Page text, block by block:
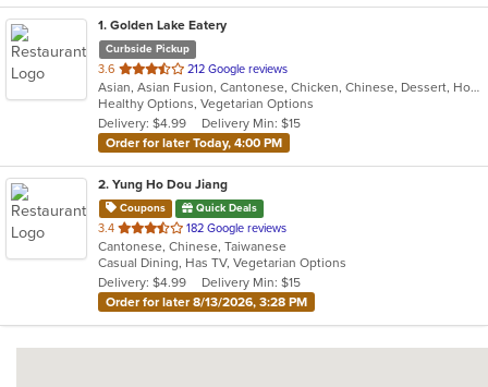
1. Golden Lake Eatery
Curbside Pickup
3.6 out
of
5
stars.
212 Google reviews
Asian, Asian Fusion, Cantonese, Chicken, Chinese, Dessert, Hot Pot, Noodles, Salads, Sandwiches, Seafood, Soup, Szechuan, Vietnamese, Wings
Healthy Options, Vegetarian Options
Delivery: $4.99
Delivery Min: $15
Order for later Today, 4:00 PM
2. Yung Ho Dou Jiang
Coupons Quick Deals
3.4 out
of
5
stars.
182 Google reviews
Cantonese, Chinese, Taiwanese
Casual Dining, Has TV, Vegetarian Options
Delivery: $4.99
Delivery Min: $15
Order for later 8/13/2026, 3:28 PM